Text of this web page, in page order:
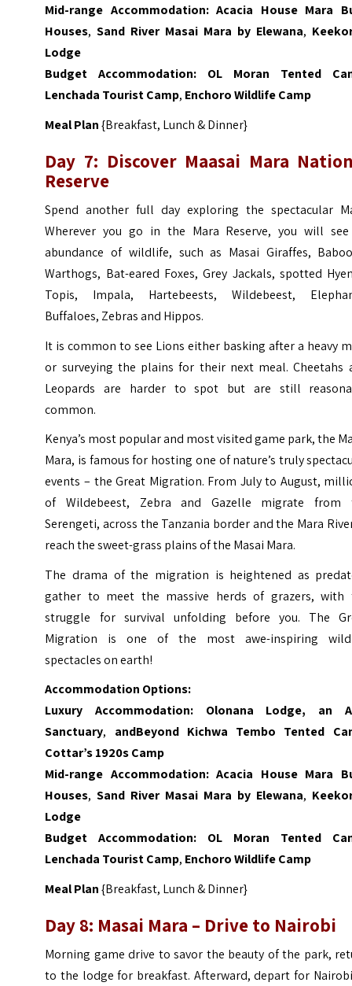
Mid-range Accommodation:Acacia House Mara
Houses,Sand River Masai Mara by Elewana,
Lodge
Budget Accommodation: OL Moran Tented
Lenchada Tourist Camp, Enchoro Wildlife Camp
Meal Plan{Breakfast, Lunch & Dinner}
Day 7: Discover Maasai Mara
Reserve
Spend another full day exploring the spectacular
Wherever you go in the Mara Reserve, you will
abundance of wildlife, such as Masai Giraffes,
Warthogs, Bat-eared Foxes, Grey Jackals, spotted
Topis, Impala, Hartebeests, Wildebeest,
Buffaloes, Zebras and Hippos.
It is common to see Lions either basking after a heavy
or surveying the plains for their next meal. Cheetahs
Leopards are harder to spot but are still
common.
Kenya’s most popular and most visited game park, the
Mara, is famous for hosting one of nature’s truly
events – the Great Migration. From July to August,
of Wildebeest, Zebra and Gazelle migrate from
Serengeti, across the Tanzania border and the Mara
reach the sweet-grass plains of the Masai Mara.
The drama of the migration is heightened as
gather to meet the massive herds of grazers, with
struggle for survival unfolding before you. The
Migration is one of the most awe-inspiring
spectacles on earth!
Accommodation Options:
Luxury Accommodation: Olonana Lodge, an
Sanctuary, andBeyond Kichwa Tembo Tented
Cottar’s 1920s Camp
Mid-range Accommodation:Acacia House Mara
Houses,Sand River Masai Mara by Elewana,
Lodge
Budget Accommodation: OL Moran Tented
Lenchada Tourist Camp, Enchoro Wildlife Camp
Meal Plan{Breakfast, Lunch & Dinner}
Day 8: Masai Mara – Drive to Nairobi
Morning game drive to savor the beauty of the park,
to the lodge for breakfast. Afterward, depart for